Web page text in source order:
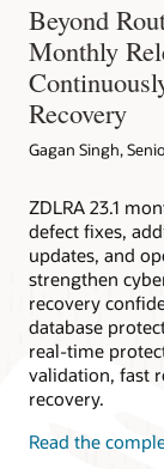
Beyond
Monthly
Recovery
Gagan Singh,
ZDLRA 23.1
defect fixes,
updates, and
strengthen
recovery
database
real-time
validation, fast
recovery.
Read the